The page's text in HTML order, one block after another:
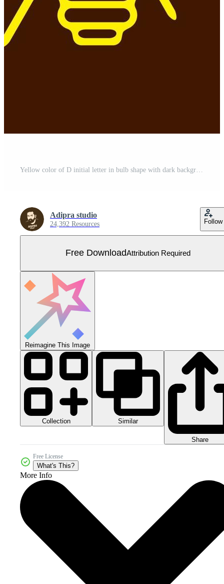
Adipra studio
24,392 Resources Follow
Free DownloadAttribution Required
Reimagine This Image
Collection Similar
Share
Free License
What's This?
More Info